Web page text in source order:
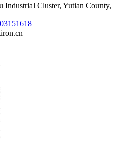
Industrial Cluster, Yutian County,